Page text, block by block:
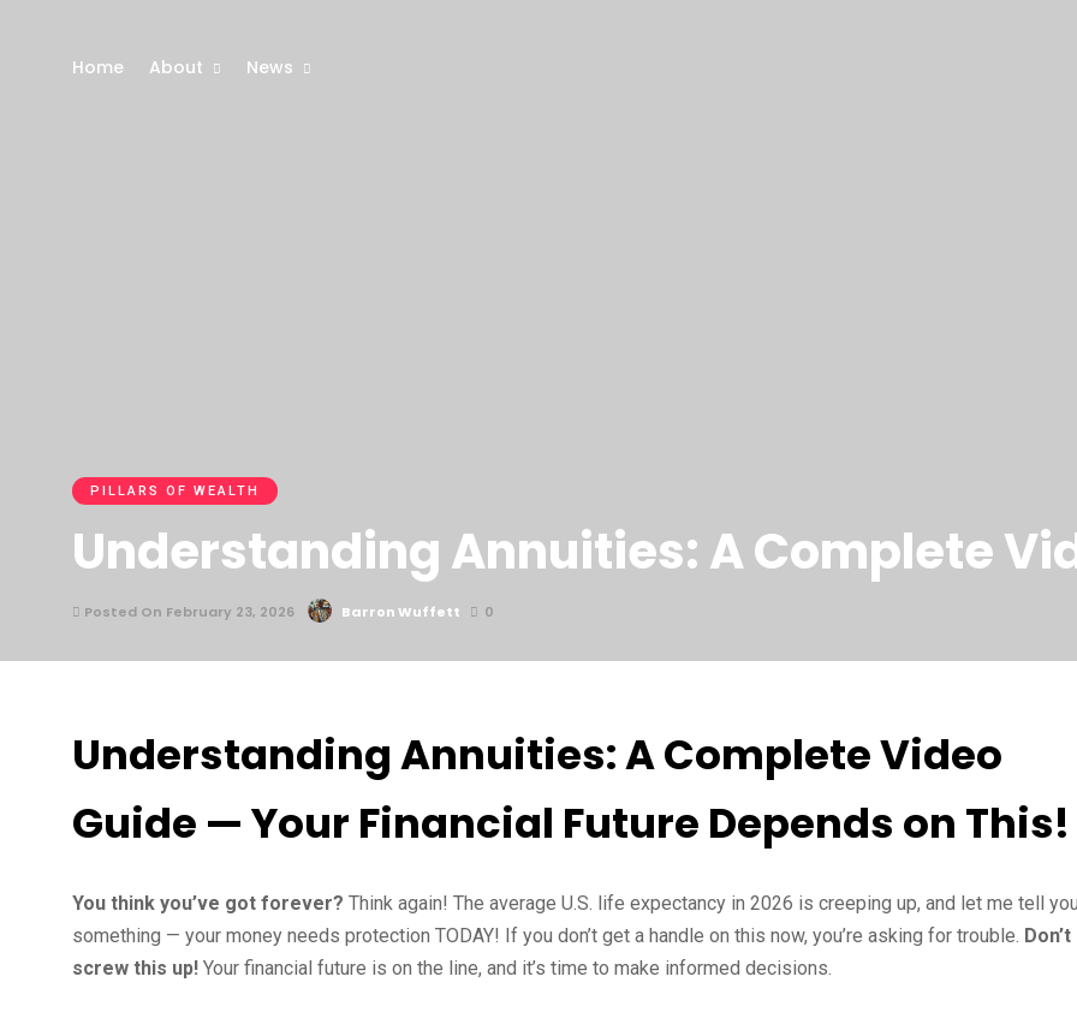
Home About News
PILLARS OF WEALTH
Understanding Annuities: A Complete
Posted On February 23, 2026 Barron Wuffett 0
Understanding Annuities: A Complete Video
Guide — Your Financial Future Depends on This!
You think you’ve got forever? Think again! The average U.S. life expectancy in 2026 is creeping up, and let me tell
something — your money needs protection TODAY! If you don’t get a handle on this now, you’re asking for trouble. Don’t
screw this up! Your financial future is on the line, and it’s time to make informed decisions.